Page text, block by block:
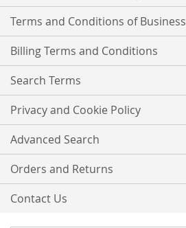
Terms and Conditions of Business
Billing Terms and Conditions
Search Terms
Privacy and Cookie Policy
Advanced Search
Orders and Returns
Contact Us